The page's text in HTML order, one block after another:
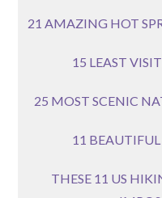
21 AMAZING HOT
15 LEAST
25 MOST SCENIC
11
THESE 11 US